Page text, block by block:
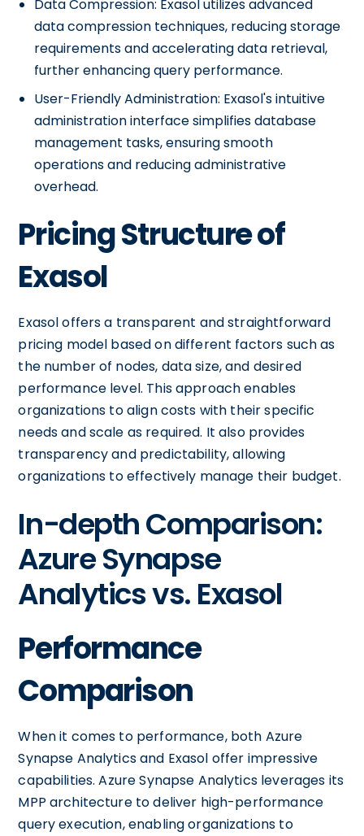
Data Compression: Exasol utilizes advanced
data compression techniques, reducing storage
requirements and accelerating data retrieval,
further enhancing query performance.
User-Friendly Administration: Exasol's intuitive
administration interface simplifies database
management tasks, ensuring smooth
operations and reducing administrative
overhead.
Pricing Structure of
Exasol
Exasol offers a transparent and straightforward
pricing model based on different factors such as
the number of nodes, data size, and desired
performance level. This approach enables
organizations to align costs with their specific
needs and scale as required. It also provides
transparency and predictability, allowing
organizations to effectively manage their budget.
In-depth Comparison:
Azure Synapse
Analytics vs. Exasol
Performance
Comparison
When it comes to performance, both Azure
Synapse Analytics and Exasol offer impressive
capabilities. Azure Synapse Analytics leverages its
MPP architecture to deliver high-performance
query execution, enabling organizations to